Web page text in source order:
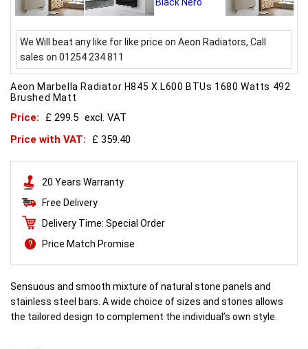
We Will beat any like for like price on Aeon Radiators, Call
sales on 01254 234 811
Aeon Marbella Radiator H845 X L600 BTUs 1680 Watts 492
Brushed Matt
Price: £ 299.5 excl. VAT
Price with VAT:
£ 359.40
20 Years Warranty
Free Delivery
Delivery Time: Special Order
Price Match Promise
Sensuous and smooth mixture of natural stone panels and
stainless steel bars. A wide choice of sizes and stones allows
the tailored design to complement the individual’s own style.